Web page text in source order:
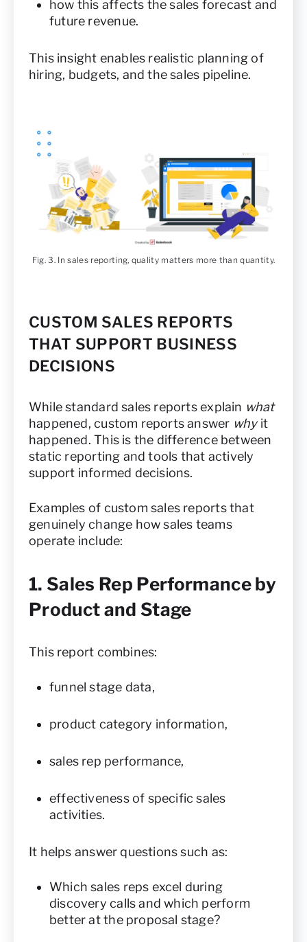
how this affects the sales forecast and
future revenue.
This insight enables realistic planning of
hiring, budgets, and the sales pipeline.
Fig. 3. In sales reporting, quality matters more than quantity.
CUSTOM SALES REPORTS
THAT SUPPORT BUSINESS
DECISIONS
While standard sales reports explain what
happened, custom reports answer whyit
happened. This is the difference between
static reporting and tools that actively
support informed decisions.
Examples of custom sales reports that
genuinely change how sales teams
operate include:
1. Sales Rep Performance by
Product and Stage
This report combines:
funnel stage data,
product category information,
sales rep performance,
effectiveness of specific sales
activities.
It helps answer questions such as:
Which sales reps excel during
discovery calls and which perform
better at the proposal stage?